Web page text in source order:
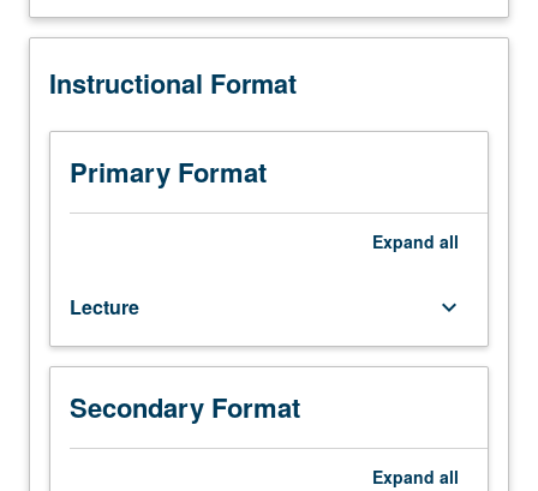
field
Requisite:
Sciences
7B.
groups
of
fossil
organisms
and
their
Instructional Format
Primary Format
Expand all
Lecture keyboard_arrow_down
Secondary Format
Expand all